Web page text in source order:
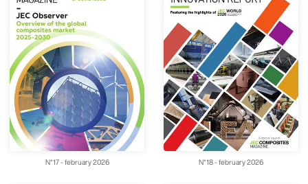
N°17 - february 2026 N°18 - february 2026